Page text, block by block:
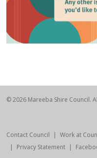
© 2026 Mareeba Shire Council.
Contact Council Work at
Privacy Statement